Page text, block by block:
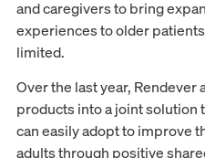
and caregivers to bring
experiences to older
limited.
Over the last year,
products into a joint
can easily adopt to improve
adults through positive